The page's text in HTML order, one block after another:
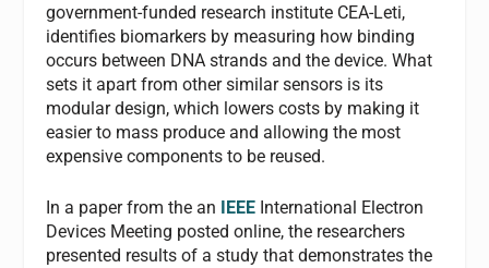
government-funded research institute CEA-Leti,
identifies biomarkers by measuring how binding
occurs between DNA strands and the device. What
sets it apart from other similar sensors is its
modular design, which lowers costs by making it
easier to mass produce and allowing the most
expensive components to be reused.
In a paper from the an IEEE International Electron
Devices Meeting posted online, the researchers
presented results of a study that demonstrates the